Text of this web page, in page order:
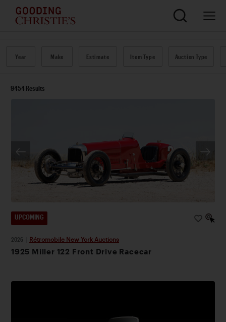
9454Results
Year Make Estimate Item Type Auction Type
UPCOMING
2026 Rétromobile New York Auctions
1925 Miller 122 Front Drive Racecar